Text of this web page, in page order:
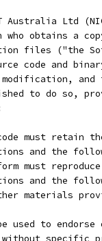
Ltd
who obtains a
files ("the
code and
and
to do so,
must retain
and the
must
and the
materials
used to
specific